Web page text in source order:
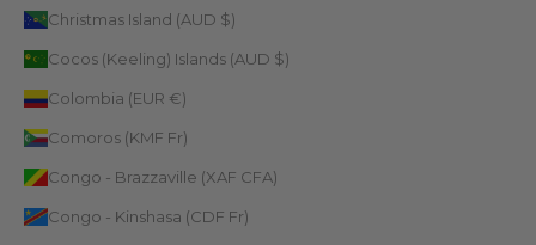
Christmas Island (AUD $)
Cocos (Keeling) Islands (AUD $)
Colombia (EUR €)
Comoros (KMF Fr)
Congo - Brazzaville (XAF CFA)
Congo - Kinshasa (CDF Fr)